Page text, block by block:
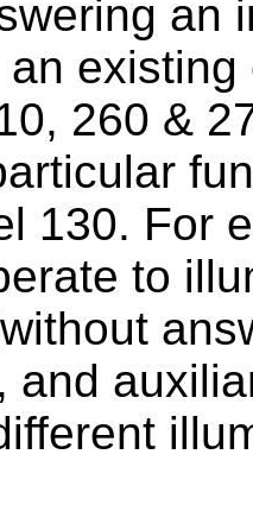
an
260 &
130. For
to
and